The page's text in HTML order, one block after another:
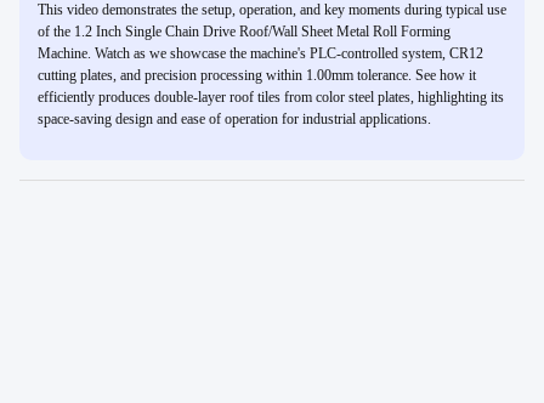
This video demonstrates the setup, operation, and key moments during typical use
of the 1.2 Inch Single Chain Drive Roof/Wall Sheet Metal Roll Forming
Machine. Watch as we showcase the machine's PLC-controlled system, CR12
cutting plates, and precision processing within 1.00mm tolerance. See how it
efficiently produces double-layer roof tiles from color steel plates, highlighting its
space-saving design and ease of operation for industrial applications.